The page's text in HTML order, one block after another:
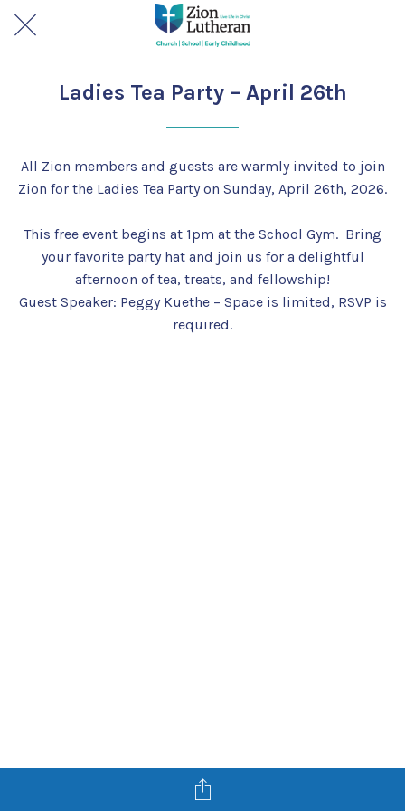
Ladies Tea Party – April 26th
All Zion members and guests are warmly invited to join
Zion for the Ladies Tea Party on Sunday, April 26th, 2026.
This free event begins at 1pm at the School Gym. Bring
your favorite party hat and join us for a delightful
afternoon of tea, treats, and fellowship!
Guest Speaker: Peggy Kuethe – Space is limited, RSVP is
required.